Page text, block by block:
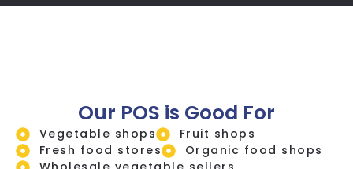
Our POS is Good For
Vegetable shops
Fruit shops
Fresh food stores
Organic food shops